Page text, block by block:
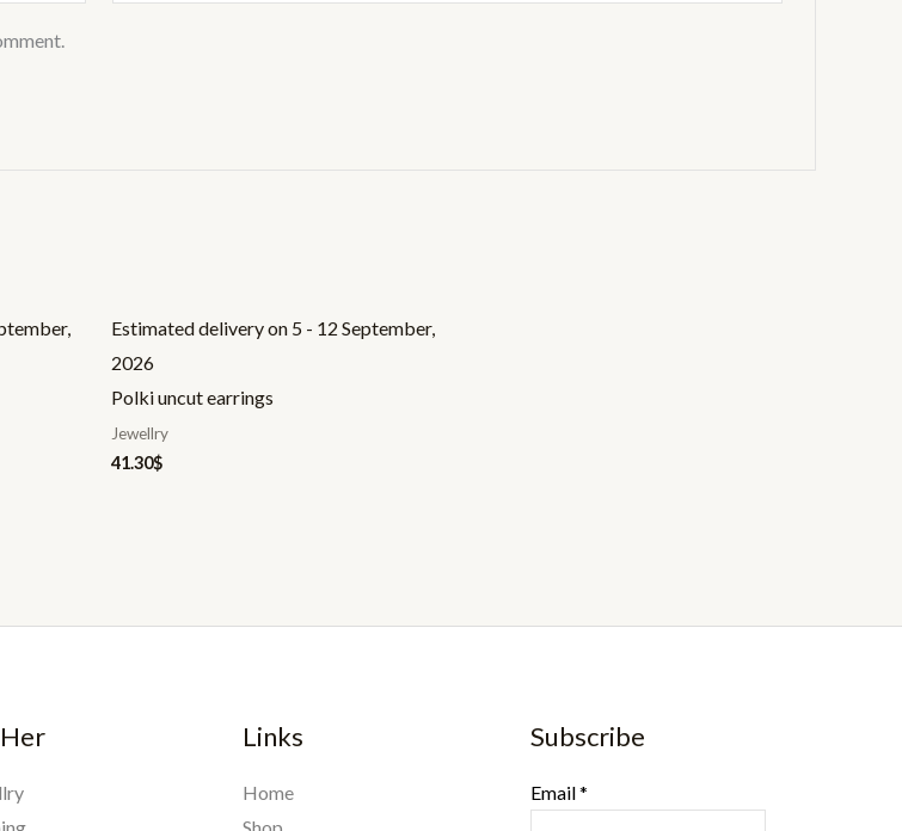
Estimated delivery on 5 - 12 September,
2026
Polki uncut earrings
Jewellry
41.30$
Links
Home
Shop
Subscribe
Email*